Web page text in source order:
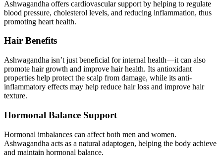
Ashwagandha offers cardiovascular support by helping to regulate
blood pressure, cholesterol levels, and reducing inflammation, thus
promoting heart health.
Hair Benefits
Ashwagandha isn’t just beneficial for internal health—it can also
promote hair growth and improve hair health. Its antioxidant
properties help protect the scalp from damage, while its anti-
inflammatory effects may help reduce hair loss and improve hair
texture.
Hormonal Balance Support
Hormonal imbalances can affect both men and women.
Ashwagandha acts as a natural adaptogen, helping the body achieve
and maintain hormonal balance.